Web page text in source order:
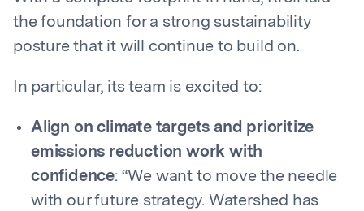
the foundation for a strong sustainability
posture that it will continue to build on.
In particular, its team is excited to:
Align on climate targets and prioritize
emissions reduction work with
confidence: “We want to move the needle
with our future strategy. Watershed has